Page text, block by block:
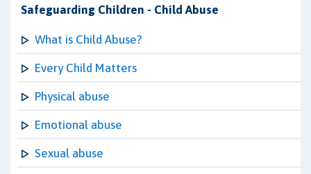
Safeguarding Children - Child Abuse
What is Child Abuse?
Every Child Matters
Physical abuse
Emotional abuse
Sexual abuse